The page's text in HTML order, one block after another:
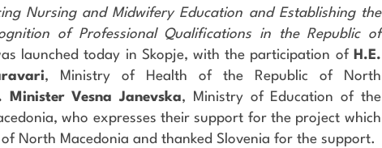
Nursing and Midwifery Education and Establishing the
of Professional Qualifications in the Republic of
launched today in Skopje, with the participation of H.E.
, Ministry of Health of the Republic of North
Minister Vesna Janevska, Ministry of Education of the
who expresses their support for the project which
North Macedonia and thanked Slovenia for the support.